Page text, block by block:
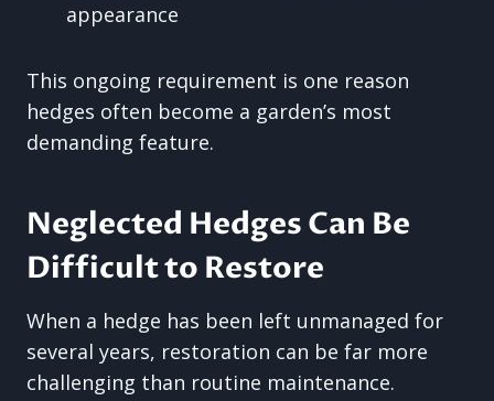
appearance
This ongoing requirement is one reason
hedges often become a garden’s most
demanding feature.
Neglected Hedges Can Be
Difficult to Restore
When a hedge has been left unmanaged for
several years, restoration can be far more
challenging than routine maintenance.